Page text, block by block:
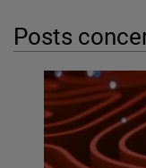
Posts